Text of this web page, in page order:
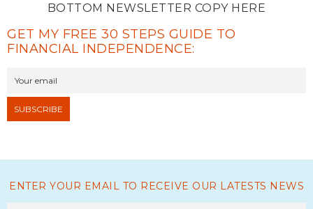
BOTTOM NEWSLETTER COPY HERE
GET MY FREE 30 STEPS GUIDE TO
FINANCIAL INDEPENDENCE:
ENTER YOUR EMAIL TO RECEIVE OUR LATESTS NEWS